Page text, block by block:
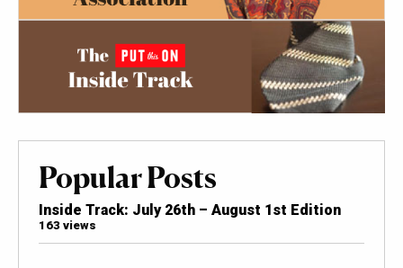
Popular Posts
Inside Track: July 26th – August 1st Edition
163 views